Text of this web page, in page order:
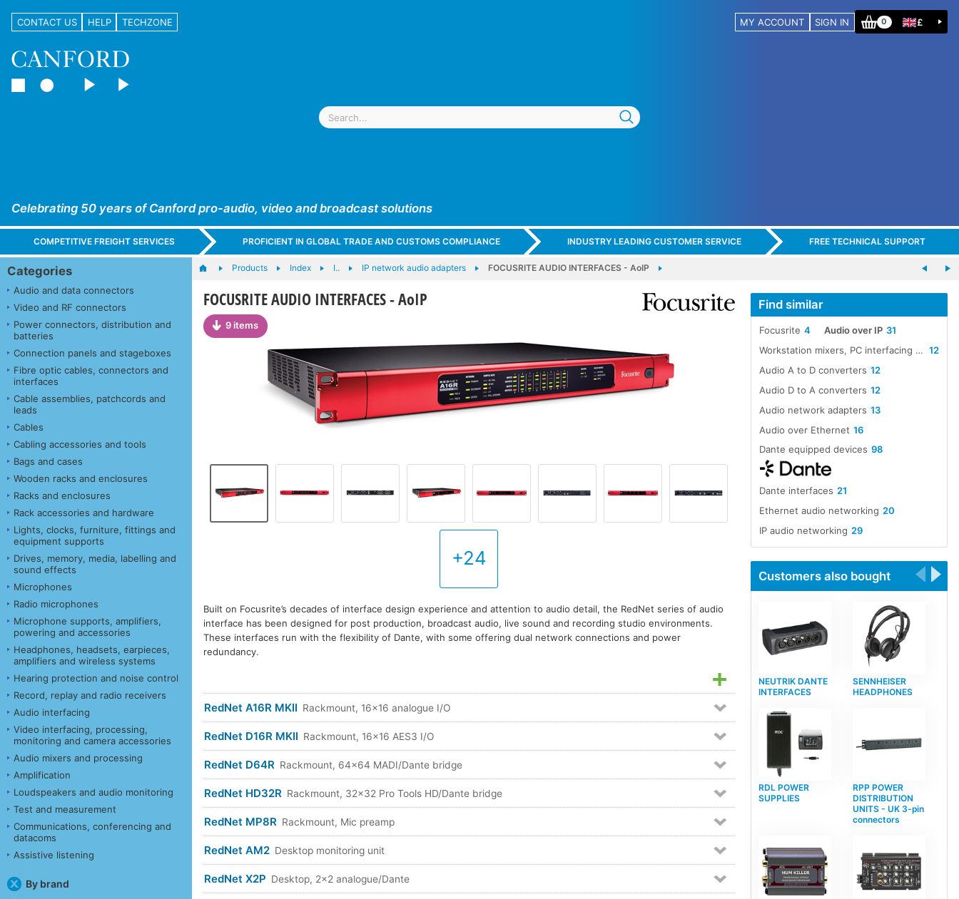
CONTACT US HELP TECHZONE MY ACCOUNT SIGN IN 0 £
Celebrating 50 years of Canford pro-audio, video and broadcast solutions
COMPETITIVE FREIGHT SERVICES PROFICIENT IN GLOBAL TRADE AND CUSTOMS COMPLIANCE INDUSTRY LEADING CUSTOMER SERVICE FREE TECHNICAL SUPPORT
Categories
Audio and data connectors
Video and RF connectors
Power connectors, distribution and
batteries
Connection panels and stageboxes
Fibre optic cables, connectors and
interfaces
Cable assemblies, patchcords and
leads
Cables
Cabling accessories and tools
Bags and cases
Wooden racks and enclosures
Racks and enclosures
Rack accessories and hardware
Lights, clocks, furniture, fittings and
equipment supports
Drives, memory, media, labelling and
sound effects
Microphones
Radio microphones
Microphone supports, amplifiers,
powering and accessories
Headphones, headsets, earpieces,
amplifiers and wireless systems
Hearing protection and noise control
Record, replay and radio receivers
Audio interfacing
Video interfacing, processing,
monitoring and camera accessories
Audio mixers and processing
Amplification
Loudspeakers and audio monitoring
Test and measurement
Communications, conferencing and
datacoms
Assistive listening
By brand
Products Index I.. IP network audio adapters FOCUSRITE AUDIO INTERFACES - AoIP
FOCUSRITE AUDIO INTERFACES - AoIP
9 items
+24
Built on Focusrite’s decades of interface design experience and attention to audio detail, the RedNet series of audio
interface has been designed for post production, broadcast audio, live sound and recording studio environments.
These interfaces run with the flexibility of Dante, with some offering dual network connections and power
redundancy.
RedNet A16R MKII Rackmount, 16x16 analogue I/O
RedNet D16R MKII Rackmount, 16x16 AES3 I/O
RedNet D64R Rackmount, 64x64 MADI/Dante bridge
RedNet HD32R Rackmount, 32x32 Pro Tools HD/Dante bridge
RedNet MP8R Rackmount, Mic preamp
RedNet AM2 Desktop monitoring unit
RedNet X2P Desktop, 2x2 analogue/Dante
Find similar
4
Focusrite 31
Audio over IP
12
Workstation mixers, PC interfacing and software
12
Audio A to D converters
12
Audio D to A converters
13
Audio network adapters
16
Audio over Ethernet
98
Dante equipped devices
21
Dante interfaces
20
Ethernet audio networking
29
IP audio networking
9
IP network audio adapters
18
Microphone pre-amplifiers
Customers also bought
NEUTRIK DANTE
INTERFACES
SENNHEISER
HEADPHONES
RDL POWER
SUPPLIES
RPP POWER
DISTRIBUTION
UNITS - UK 3-pin
connectors